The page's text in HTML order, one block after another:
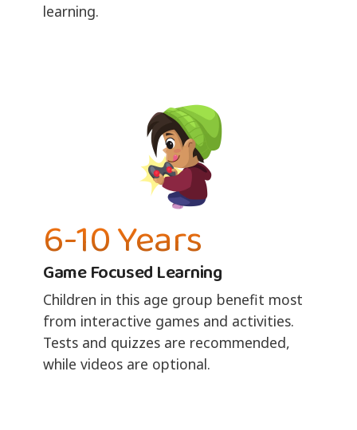
learning.
6-10 Years
Game Focused Learning
Children in this age group benefit most
from interactive games and activities.
Tests and quizzes are recommended,
while videos are optional.